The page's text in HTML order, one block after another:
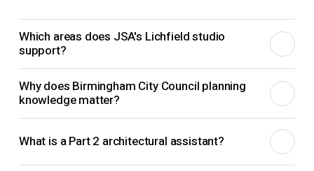
Which areas does JSA's Lichfield studio
support?
Coldfield, Streetly, Four Oaks, Aldridge, Tamworth and the
Birmingham fringe, working alongside JSA's Derby,
Why does Birmingham City Council planning
knowledge matter?
Local planning knowledge helps shape a stronger strategy
before drawings go too far. Understanding how Birmingham
What is a Part 2 architectural assistant?